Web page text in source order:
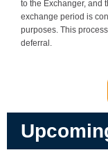
to the Exchanger, and
exchange period is
purposes. This
deferral.